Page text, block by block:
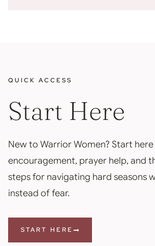
QUICK ACCESS
Start Here
New to Warrior Women? Start
encouragement, prayer help, and
steps for navigating hard seasons
instead of fear.
START HERE